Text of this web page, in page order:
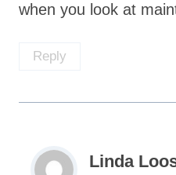
when you look at
Reply
Linda